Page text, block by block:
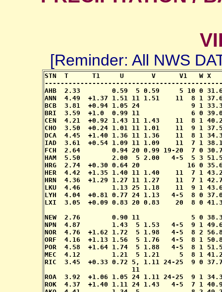
[Reminder: All NWS
STN  T      T1     U       V      V1   W
AHB  2.33        0.59  5 0.59     5 10 0
ANN  4.49  +1.37 1.51 11 1.51    11  8 1
BCB  3.81  +0.94 1.05 24             9 1
BRI  3.59  +1.0  0.99 11             6 0
CEN  4.21  +0.92 1.43 11 1.43    11  8 1
CHO  3.50  +0.24 1.01 11 1.01    11
DCA  4.45  +1.40 1.36 11 1.36    11  8
IAD  3.61  +0.54 1.09 11 1.09    11  7
FCH  2.64        0.94 20 0.99 19-20  7
HAM  5.50        2.00  5 2.00   4-5  5 3
HRG  2.74  +0.30 0.64 20            16 0
HER  4.42  +1.35 1.40 11 1.40    11  7 1
HRN  4.36  +1.29 1.27 11 1.27    11  7 1
LKU  4.46        1.13 25 1.18    11  9 1
LYH  4.04  +0.81 0.77 24 1.13   4-5
LXI  3.05  +0.09 0.83 20 0.83    20  8 0
NEW  2.76        0.90 11             5 0
NPN  4.87        1.43  5 1.53   4-5  9 1
NOR  4.76  +1.62 1.72  5 1.98   4-5  8
ORF  4.16  +1.13 1.56  5 1.76   4-5  8
POR  4.58  +1.64 1.74  5 1.88   4-5  8 1
MEC  4.12        1.21  5 1.21     5  8 1
RIC  3.45  +0.33 0.72 5, 1.11 24-25  9
                      11
ROA  3.92  +1.06 1.05 24 1.11 24-25
ROK  4.37  +1.40 1.11 24 1.43   4-5  7 1